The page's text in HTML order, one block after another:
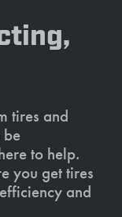
tires and
be
to help.
you get tires
and